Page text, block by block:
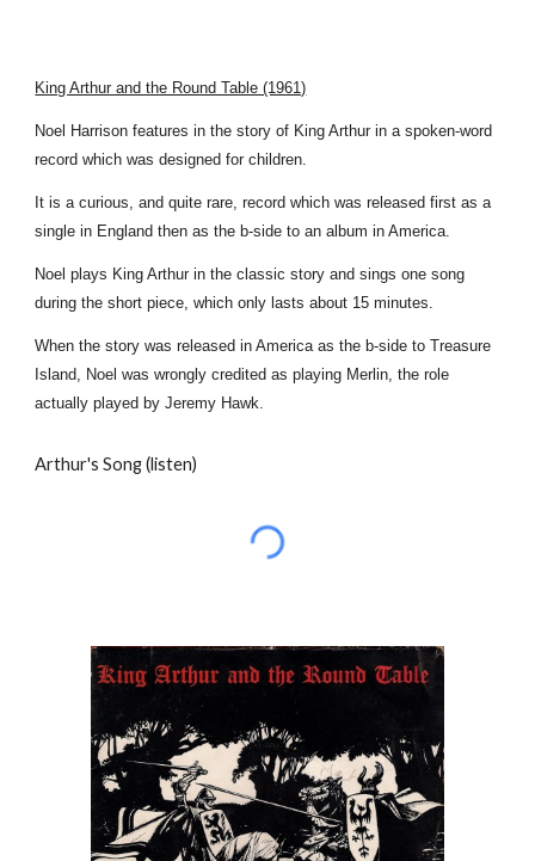
King Arthur and the Round Table (1961)
Noel Harrison features in the story of King Arthur in a spoken-word
record which was designed for children.
It is a curious, and quite rare, record which was released first as a
single in England then as the b-side to an album in America.
Noel plays King Arthur in the classic story and sings one song
during the short piece, which only lasts about 15 minutes.
When the story was released in America as the b-side to Treasure
Island, Noel was wrongly credited as playing Merlin, the role
actually played by Jeremy Hawk.
Arthur's Song (listen)